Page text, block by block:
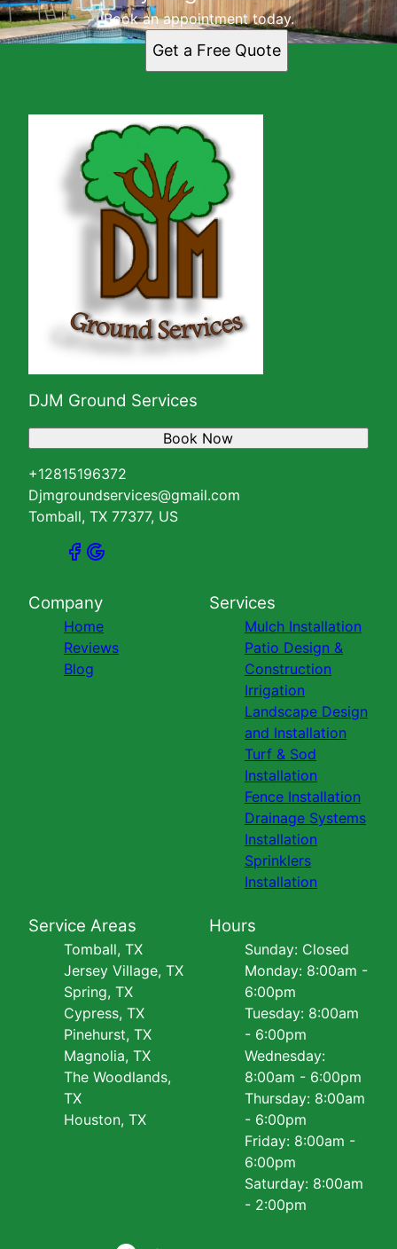
Book an appointment today.
Get a Free Quote
DJM Ground Services
+12815196372
Djmgroundservices@gmail.com
Tomball, TX 77377, US
Book Now
Company
Home
Reviews
Blog
Services
Mulch Installation
Patio Design &
Construction
Irrigation
Landscape Design
and Installation
Turf & Sod
Installation
Fence Installation
Drainage Systems
Installation
Sprinklers
Installation
Service Areas
Tomball, TX
Jersey Village, TX
Spring, TX
Cypress, TX
Pinehurst, TX
Magnolia, TX
The Woodlands,
TX
Houston, TX
Hours
Sunday: Closed
Monday: 8:00am -
6:00pm
Tuesday: 8:00am
- 6:00pm
Wednesday:
8:00am - 6:00pm
Thursday: 8:00am
- 6:00pm
Friday: 8:00am -
6:00pm
Saturday: 8:00am
- 2:00pm